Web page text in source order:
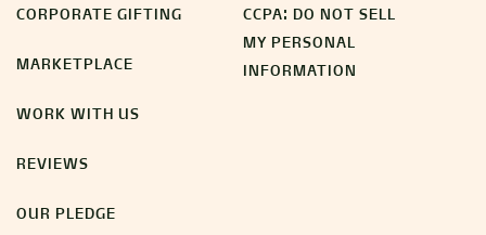
CORPORATE GIFTING
MARKETPLACE
WORK WITH US
REVIEWS
OUR PLEDGE
CCPA: DO NOT SELL
MY PERSONAL
INFORMATION